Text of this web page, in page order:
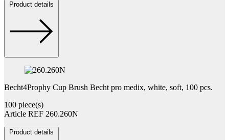
Product details
Becht4Prophy Cup Brush Becht pro medix, white, soft, 100 pcs.
100 piece(s)
Article REF 260.260N
Product details